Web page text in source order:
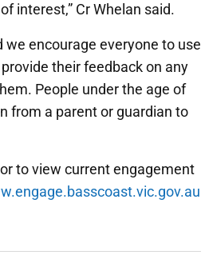
interest,” Cr Whelan said.
we encourage everyone to use
their feedback on any
People under the age of
from a parent or guardian to
to view current engagement